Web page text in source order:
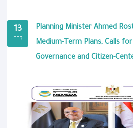
13
FEB
Planning Minister Ahmed
Medium-Term Plans, Calls
Governance and Citizen-